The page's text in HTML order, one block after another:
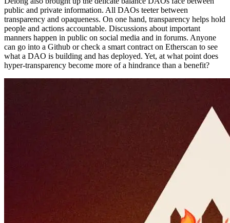
public and private information. All DAOs teeter between
transparency and opaqueness. On one hand, transparency helps hold
people and actions accountable. Discussions about important
manners happen in public on social media and in forums. Anyone
can go into a Github or check a smart contract on Etherscan to see
what a DAO is building and has deployed. Yet, at what point does
hyper-transparency become more of a hindrance than a benefit?